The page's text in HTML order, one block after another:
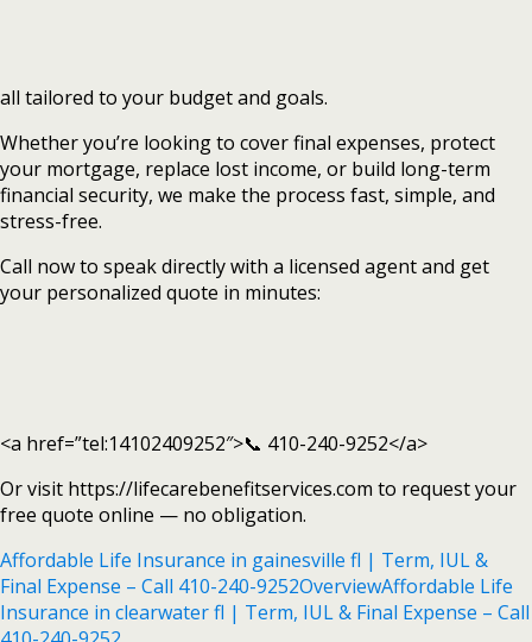
all tailored to your budget and goals.
Whether you’re looking to cover final expenses, protect
your mortgage, replace lost income, or build long-term
financial security, we make the process fast, simple, and
stress-free.
Call now to speak directly with a licensed agent and get
your personalized quote in minutes:
<a href=”tel:14102409252″>📞 410-240-9252</a>
Or visit https://lifecarebenefitservices.com to request your
free quote online — no obligation.
Affordable Life Insurance in gainesville fl | Term, IUL &
Final Expense – Call 410-240-9252OverviewAffordable Life
Insurance in clearwater fl | Term, IUL & Final Expense – Call